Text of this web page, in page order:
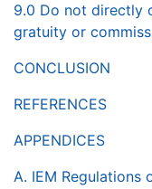
9.0 Do not directly
gratuity or
CONCLUSION
REFERENCES
APPENDICES
A. IEM Regulations